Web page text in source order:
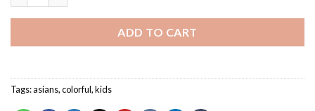
ADD TO CART
Tags:asians,colorful,kids